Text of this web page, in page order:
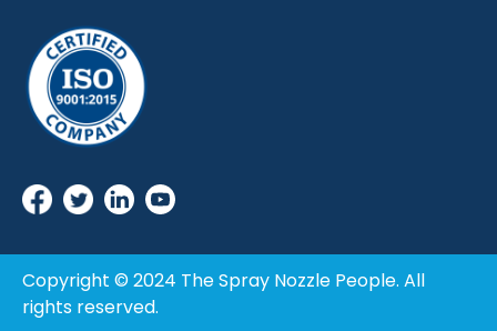
Copyright © 2024 The Spray Nozzle People. All
rights reserved.